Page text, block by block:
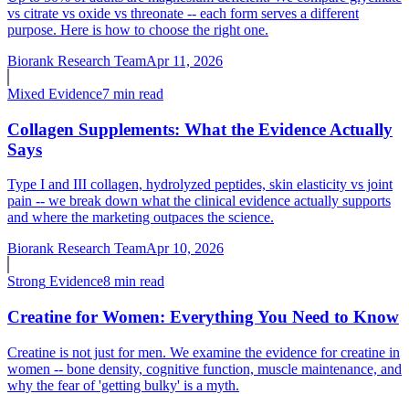
vs citrate vs oxide vs threonate -- each form serves a different
purpose. Here is how to choose the right one.
Biorank Research TeamApr 11, 2026
Mixed Evidence7 min read
Collagen Supplements: What the Evidence Actually
Says
Type I and III collagen, hydrolyzed peptides, skin elasticity vs joint
pain -- we break down what the clinical evidence actually supports
and where the marketing outpaces the science.
Biorank Research TeamApr 10, 2026
Strong Evidence8 min read
Creatine for Women: Everything You Need to Know
Creatine is not just for men. We examine the evidence for creatine in
women -- bone density, cognitive function, muscle maintenance, and
why the fear of 'getting bulky' is a myth.